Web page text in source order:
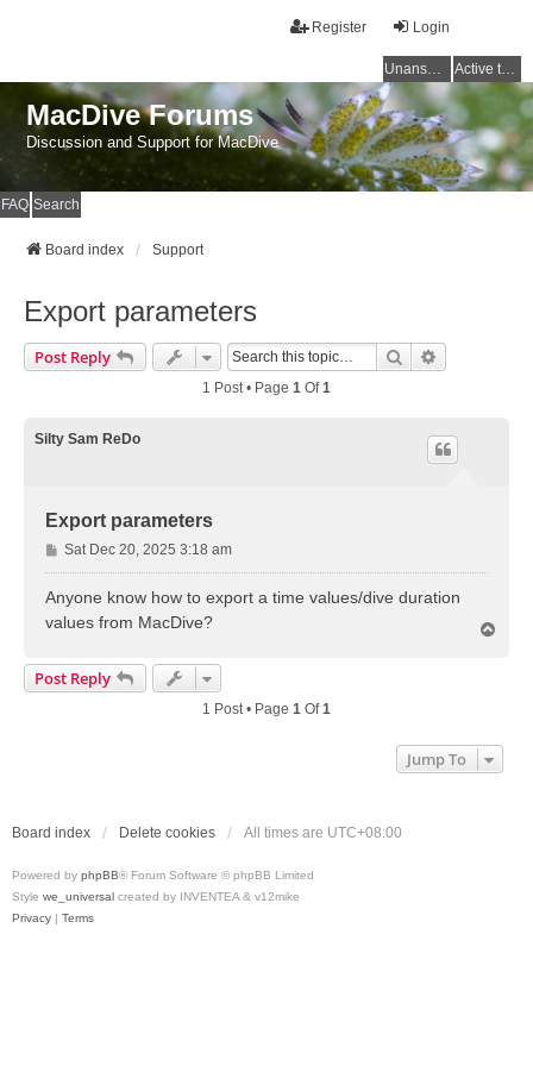
Login
Register
Unanswered topics Active topics
MacDive Forums
Discussion and Support for MacDive
FAQ Search
Board index Support
Export parameters
Post Reply Search
1 Post • Page 1 Of1
Silty Sam ReDo
Export parameters
P
o
Sat Dec 20, 2025 3:18 am
Anyone know how to export a time values/dive duration
values from MacDive?
Post Reply
1 Post • Page 1 Of1
Jump To
Board index Delete cookies All times are UTC+08:00
Powered by phpBB® Forum Software © phpBB Limited
Style we_universal created by INVENTEA & v12mike
Privacy | Terms